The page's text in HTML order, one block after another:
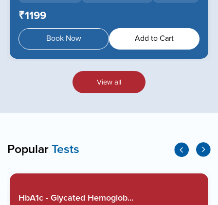
₹1199
Book Now Add to Cart
View all
Popular Tests
HbA1c - Glycated Hemoglob...